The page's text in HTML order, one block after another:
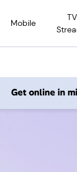
Mobile
Get online in